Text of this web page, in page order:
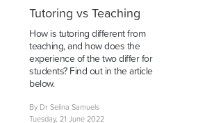
Tutoring vs Teaching
How is tutoring different from
teaching, and how does the
experience of the two differ for
students? Find out in the article
below.
By Dr Selina Samuels
Tuesday, 21 June 2022